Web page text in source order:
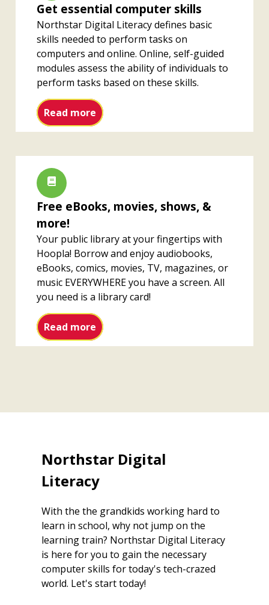
Get essential computer skills
Northstar Digital Literacy defines basic
skills needed to perform tasks on
computers and online. Online, self-guided
modules assess the ability of individuals to
perform tasks based on these skills.
Read more Get essential computer skills
Free eBooks, movies, shows, &
more!
Your public library at your fingertips with
Hoopla! Borrow and enjoy audiobooks,
eBooks, comics, movies, TV, magazines, or
music EVERYWHERE you have a screen. All
you need is a library card!
Read more Free eBooks, movies, shows, &
Northstar Digital
Literacy
With the the grandkids working hard to
learn in school, why not jump on the
learning train? Northstar Digital Literacy
is here for you to gain the necessary
computer skills for today's tech-crazed
world. Let's start today!